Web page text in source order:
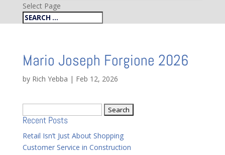
Select Page
Mario Joseph Forgione 2026
by Rich Yebba | Feb 12, 2026
for:
Recent Posts
Retail Isn’t Just About Shopping
Customer Service in Construction